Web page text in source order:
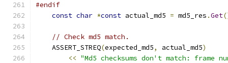
#endif
const char *const actual_md5 = md5_res .Get
// Check md5 match.
    ASSERT_STREQ
(expected_md5, actual_md5)
<< "Md5 checksums don't match: frame